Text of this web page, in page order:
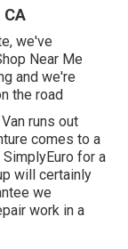
CA
we've
Near Me
and we're
the road
runs out
comes to a
for a
will certainly
we
work in a